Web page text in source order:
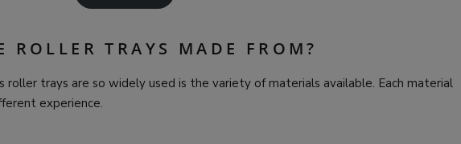
ROLLER TRAYS MADE FROM?
roller trays are so widely used is the variety of materials available. Each material
experience.